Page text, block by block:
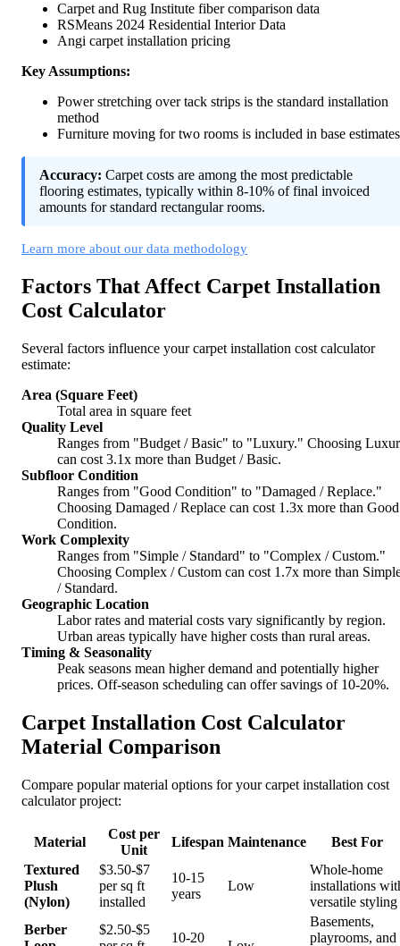
Carpet and Rug Institute fiber comparison data
RSMeans 2024 Residential Interior Data
Angi carpet installation pricing
Key Assumptions:
Power stretching over tack strips is the standard installation
method
Furniture moving for two rooms is included in base estimates
Accuracy: Carpet costs are among the most predictable
flooring estimates, typically within 8-10% of final invoiced
amounts for standard rectangular rooms.
Learn more about our data methodology
Factors That Affect Carpet Installation
Cost Calculator
Several factors influence your carpet installation cost calculator
estimate:
Area (Square Feet)
Total area in square feet
Quality Level
Ranges from "Budget / Basic" to "Luxury." Choosing
can cost 3.1x more than Budget / Basic.
Subfloor Condition
Ranges from "Good Condition" to "Damaged / Replace."
Choosing Damaged / Replace can cost 1.3x more than Good
Condition.
Work Complexity
Ranges from "Simple / Standard" to "Complex / Custom."
Choosing Complex / Custom can cost 1.7x more than
/ Standard.
Geographic Location
Labor rates and material costs vary significantly by region.
Urban areas typically have higher costs than rural areas.
Timing & Seasonality
Peak seasons mean higher demand and potentially higher
prices. Off-season scheduling can offer savings of 10-20%.
Carpet Installation Cost Calculator
Material Comparison
Compare popular material options for your carpet installation cost
calculator project:
Material
Cost per
Unit
Lifespan Maintenance
Best For
Textured
Plush
(Nylon)
$3.50-$7
per sq ft
installed
10-15
years
Low
Whole-home
installations
versatile styling
Berber
$2.50-$5
10-20
Basements,
playrooms, and